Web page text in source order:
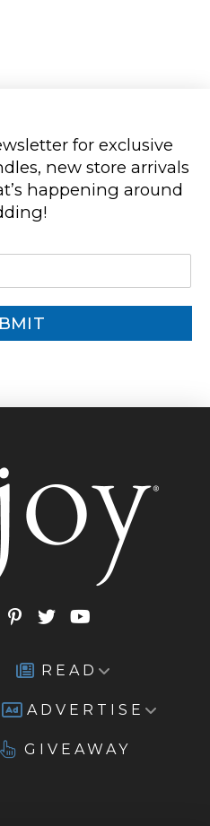
for exclusive
new store arrivals
happening around
READ
ADVERTISE
GIVEAWAY